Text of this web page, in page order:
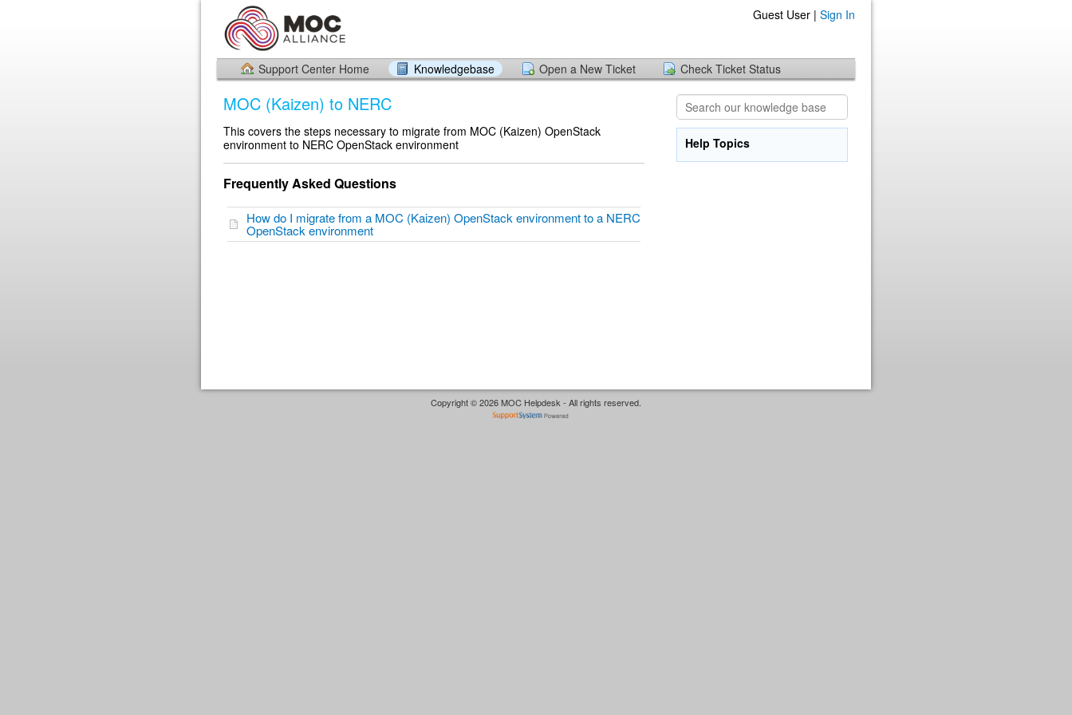
Guest User | Sign In
Support Center Home Knowledgebase Open a New Ticket Check Ticket Status
MOC (Kaizen) to NERC
This covers the steps necessary to migrate from MOC (Kaizen) OpenStack
environment to NERC OpenStack environment
Frequently Asked Questions
How do I migrate from a MOC (Kaizen) OpenStack environment to a NERC
OpenStack environment
Help Topics
Copyright © 2026 MOC Helpdesk - All rights reserved.